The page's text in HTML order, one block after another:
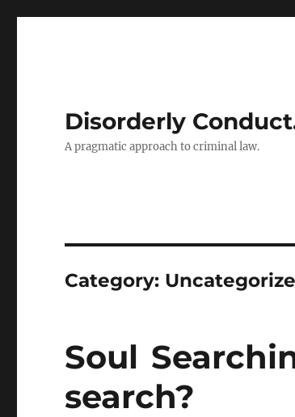
Disorderly
A pragmatic approach to criminal law.
Category:
Soul
search?